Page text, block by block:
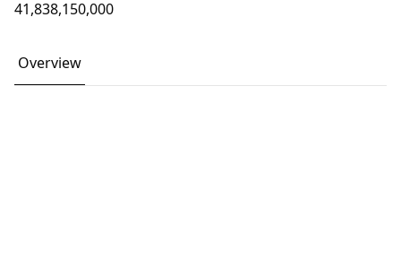
41,838,150,000
Overview